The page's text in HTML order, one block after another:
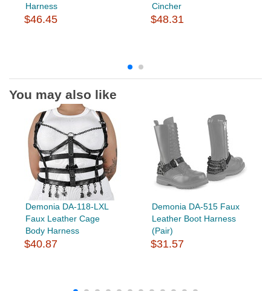
Harness
$46.45
Cincher
$48.31
You may also like
Demonia DA-118-LXL
Faux Leather Cage
Body Harness
$40.87
Demonia DA-515 Faux
Leather Boot Harness
(Pair)
$31.57